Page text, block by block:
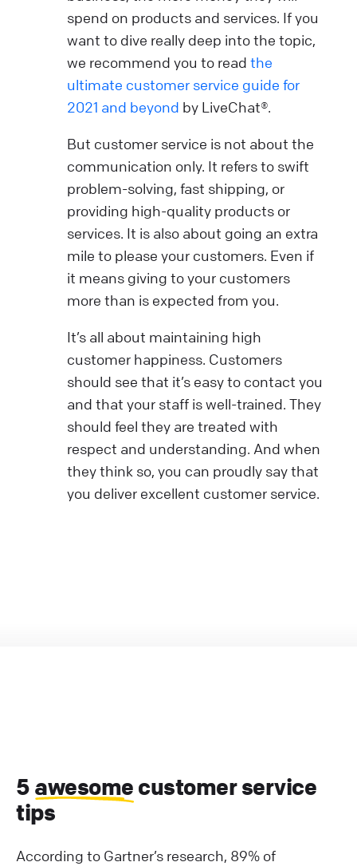
spend on products and services. If you
want to dive really deep into the topic,
we recommend you to read the
ultimate customer service guide for
2021 and beyond by LiveChat®.
But customer service is not about the
communication only. It refers to swift
problem-solving, fast shipping, or
providing high-quality products or
services. It is also about going an extra
mile to please your customers. Even if
it means giving to your customers
more than is expected from you.
It’s all about maintaining high
customer happiness. Customers
should see that it’s easy to contact you
and that your staff is well-trained. They
should feel they are treated with
respect and understanding. And when
they think so, you can proudly say that
you deliver excellent customer service.
5 awesome customer service
tips
According to Gartner’s research, 89% of